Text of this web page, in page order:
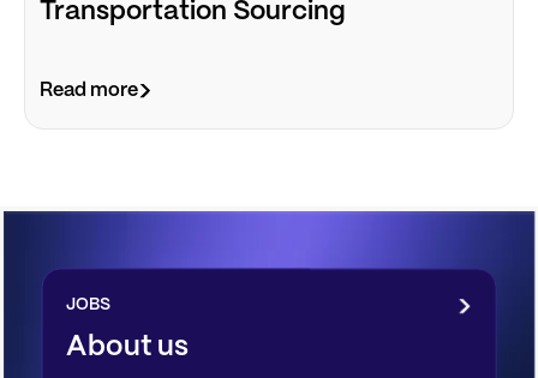
Transportation Sourcing
Read more
JOBS
About us